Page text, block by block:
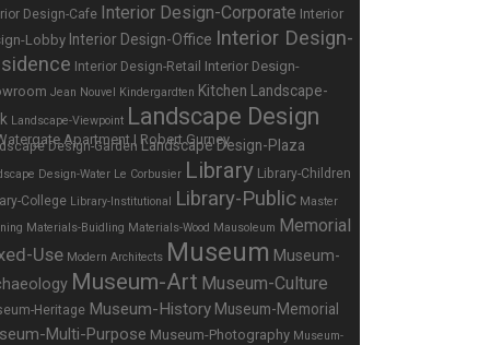
Design-Cafe Interior Design-Corporate Interior
Lobby Interior Design-Office Interior Design-
Interior Design-Retail Interior Design-
Jean Nouvel Kindergardten Kitchen
Landscape-
Landscape-Viewpoint Landscape Design
Design-Garden Landscape Design-Plaza
Design-Water Le Corbusier Library Library-Children
College Library-Institutional Library-Public Master
Materials-Buidling Materials-Wood Mausoleum Memorial
Use Modern Architects Museum Museum-
Museum-Art Museum-Culture
Heritage Museum-History Museum-Memorial
Multi-Purpose Museum-Photography Museum-